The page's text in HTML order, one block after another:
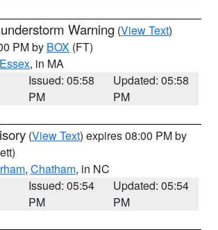
Warning (View Text)
PM by BOX (FT)
Essex, in MA
Issued: 05:58
PM
Updated: 05:58
PM
(View Text) expires 08:00 PM by
, Chatham, in NC
Issued: 05:54
PM
Updated: 05:54
PM